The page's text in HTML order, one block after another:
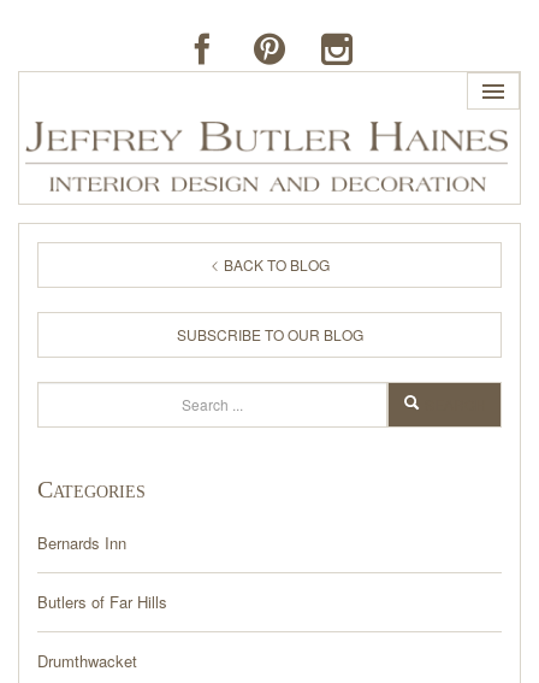
BUTLER'S OF FAR HILLS
PORTFOLIO
PRESS
BLOG
CONTACT
BACK TO BLOG
SUBSCRIBE TO OUR BLOG
Search
Categories
Bernards Inn
Butlers of Far Hills
Drumthwacket